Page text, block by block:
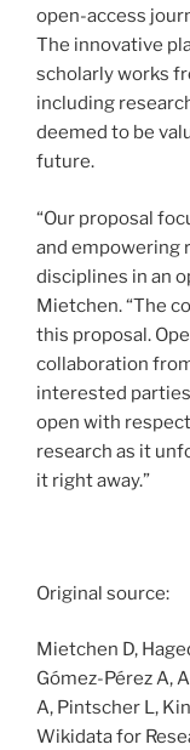
open-access
The innovative
scholarly works
including
deemed to be
future.
“Our proposal
and empowering
disciplines in an
Mietchen. “The
this proposal.
collaboration
interested
open with
research as it
it right away.”
Original source:
Mietchen D,
Gómez-Pérez A,
A, Pintscher L,
Wikidata for